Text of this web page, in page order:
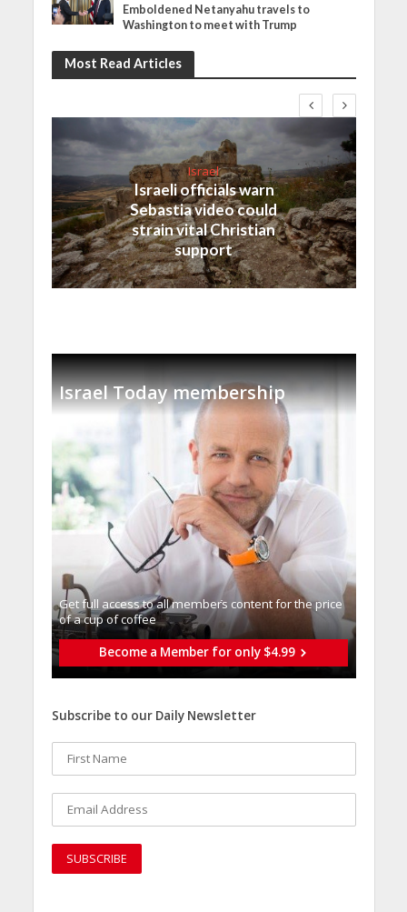
Emboldened Netanyahu travels to
Washington to meet with Trump
Most Read Articles
Israel
Israeli officials warn
Sebastia video could
strain vital Christian
support
Israel Today membership
Get full access to all memberֿs content for the price
of a cup of coffee
Become a Member for only $4.99
Subscribe to our Daily Newsletter